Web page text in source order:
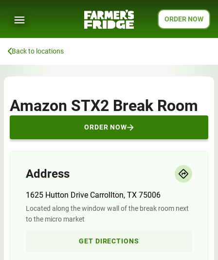
ORDER NOW
Back to locations
Amazon STX2 Break Room
ORDER NOW
Address
1625 Hutton Drive Carrollton, TX 75006
Located along the window wall of the break room next
to the micro market
GET DIRECTIONS